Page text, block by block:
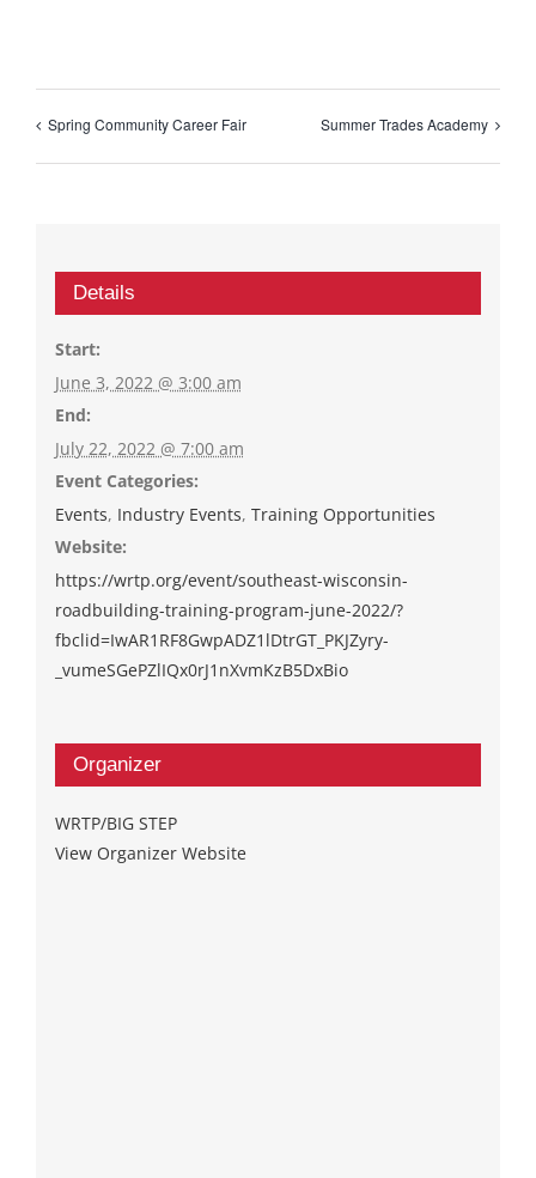
Spring Community Career Fair Summer Trades Academy
Details
Start:
June 3, 2022 @ 3:00 am
End:
July 22, 2022 @ 7:00 am
Event Categories:
Events, Industry Events, Training Opportunities
Website:
https://wrtp.org/event/southeast-wisconsin-
roadbuilding-training-program-june-2022/?
fbclid=IwAR1RF8GwpADZ1lDtrGT_PKJZyry-
_vumeSGePZlIQx0rJ1nXvmKzB5DxBio
Organizer
WRTP/BIG STEP
View Organizer Website